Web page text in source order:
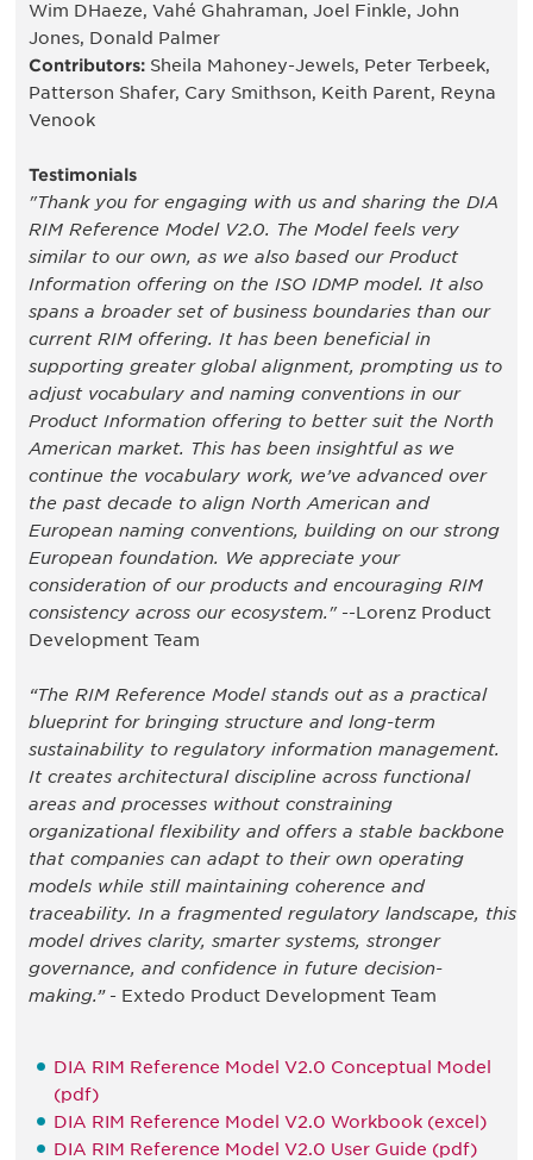
Wim DHaeze, Vahé Ghahraman, Joel Finkle, John
Jones, Donald Palmer
Contributors: Sheila Mahoney-Jewels, Peter Terbeek,
Patterson Shafer, Cary Smithson, Keith Parent, Reyna
Venook
Testimonials
"Thank you for engaging with us and sharing the DIA
RIM Reference Model V2.0. The Model feels very
similar to our own, as we also based our Product
Information offering on the ISO IDMP model. It also
spans a broader set of business boundaries than our
current RIM offering. It has been beneficial in
supporting greater global alignment, prompting us to
adjust vocabulary and naming conventions in our
Product Information offering to better suit the North
American market. This has been insightful as we
continue the vocabulary work, we’ve advanced over
the past decade to align North American and
European naming conventions, building on our strong
European foundation. We appreciate your
consideration of our products and encouraging RIM
consistency across our ecosystem."--Lorenz Product
Development Team
“The RIM Reference Model stands out as a practical
blueprint for bringing structure and long-term
sustainability to regulatory information management.
It creates architectural discipline across functional
areas and processes without constraining
organizational flexibility and offers a stable backbone
that companies can adapt to their own operating
models while still maintaining coherence and
traceability. In a fragmented regulatory landscape, this
model drives clarity, smarter systems, stronger
governance, and confidence in future decision-
making.”- Extedo Product Development Team
DIA RIM Reference Model V2.0 Conceptual Model
(pdf)
DIA RIM Reference Model V2.0 Workbook (excel)
DIA RIM Reference Model V2.0 User Guide (pdf)